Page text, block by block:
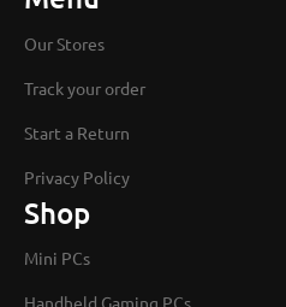
Our Stores
Track your order
Start a Return
Privacy Policy
Shop
Mini PCs
Handheld Gaming PCs